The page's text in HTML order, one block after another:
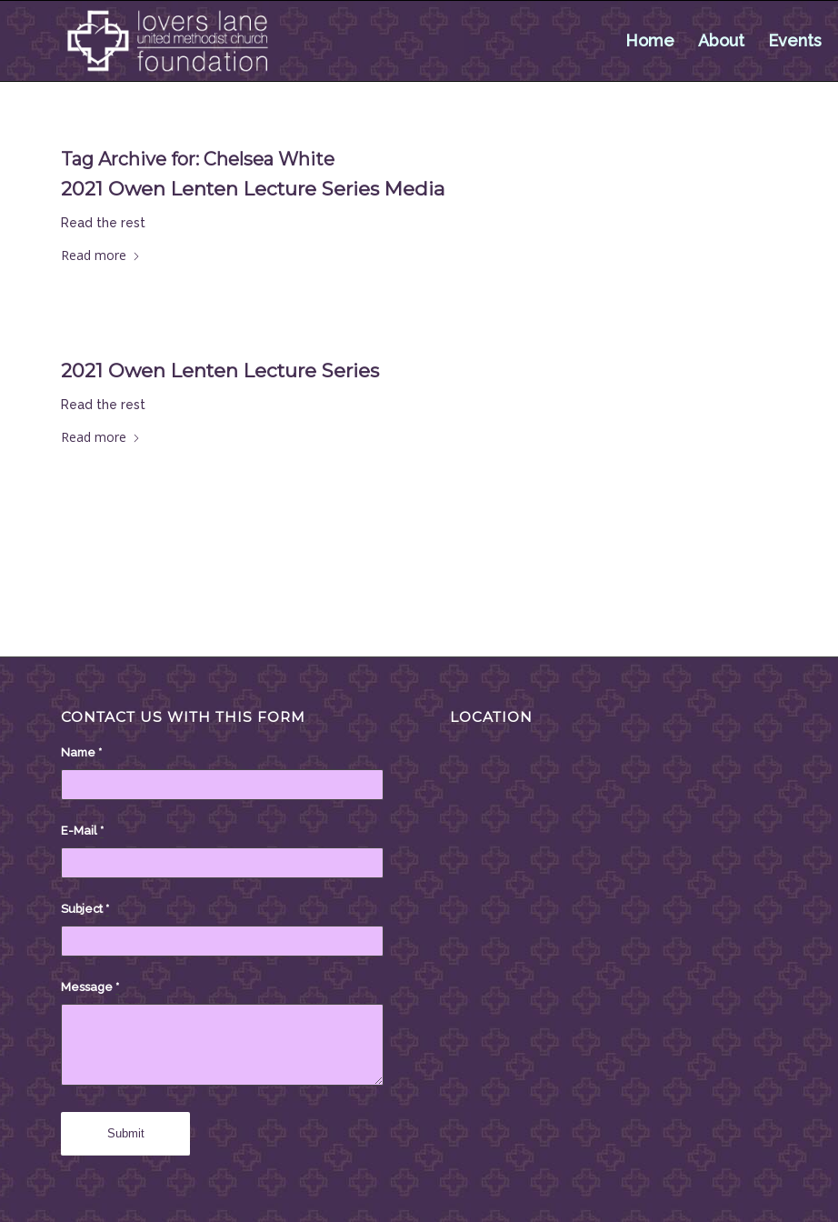
Home About Events
Tag Archive for: Chelsea White
2021 Owen Lenten Lecture Series Media
Read the rest
Read more
2021 Owen Lenten Lecture Series
Read the rest
Read more
CONTACT US WITH THIS FORM
Name *
E-Mail *
Subject*
Message *
LOCATION